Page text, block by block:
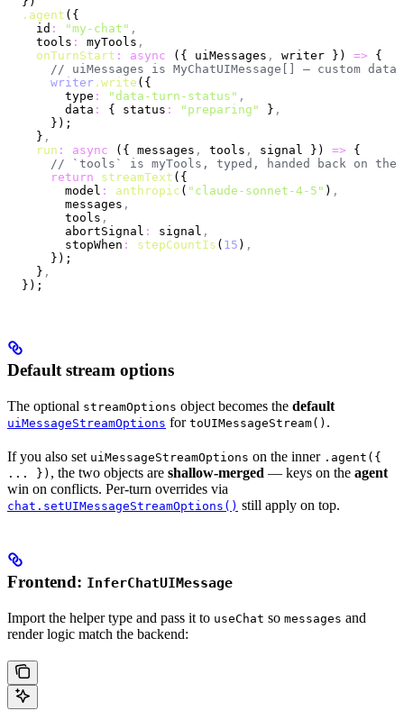
  .agent
({
    id
: "my-chat" ,
    tools
: myTools ,
    onTurnStart
: async ({ uiMessages , writer }) => {
// uiMessages is MyChatUIMessage[] — custom data
      writer
.write ({
        type
: "data-turn-status" ,
        data
: { status : "preparing" } ,
      });
    }
,
    run
: async ({ messages , tools , signal }) => {
// `tools` is myTools, typed, handed back on the
      return
streamText ({
        model
: anthropic ( "claude-sonnet-4-5" ) ,
        messages
,
        tools
,
        abortSignal
: signal ,
        stopWhen
: stepCountIs ( 15 ) ,
      });
    }
,
  });
Default stream options
The optional streamOptions object becomes the default
uiMessageStreamOptions for toUIMessageStream() .
If you also set uiMessageStreamOptions on the inner .agent({
... }) , the two objects are shallow-merged — keys on the agent
win on conflicts. Per-turn overrides via
chat.setUIMessageStreamOptions() still apply on top.
Frontend: InferChatUIMessage
Import the helper type and pass it to useChat so messages and
render logic match the backend: